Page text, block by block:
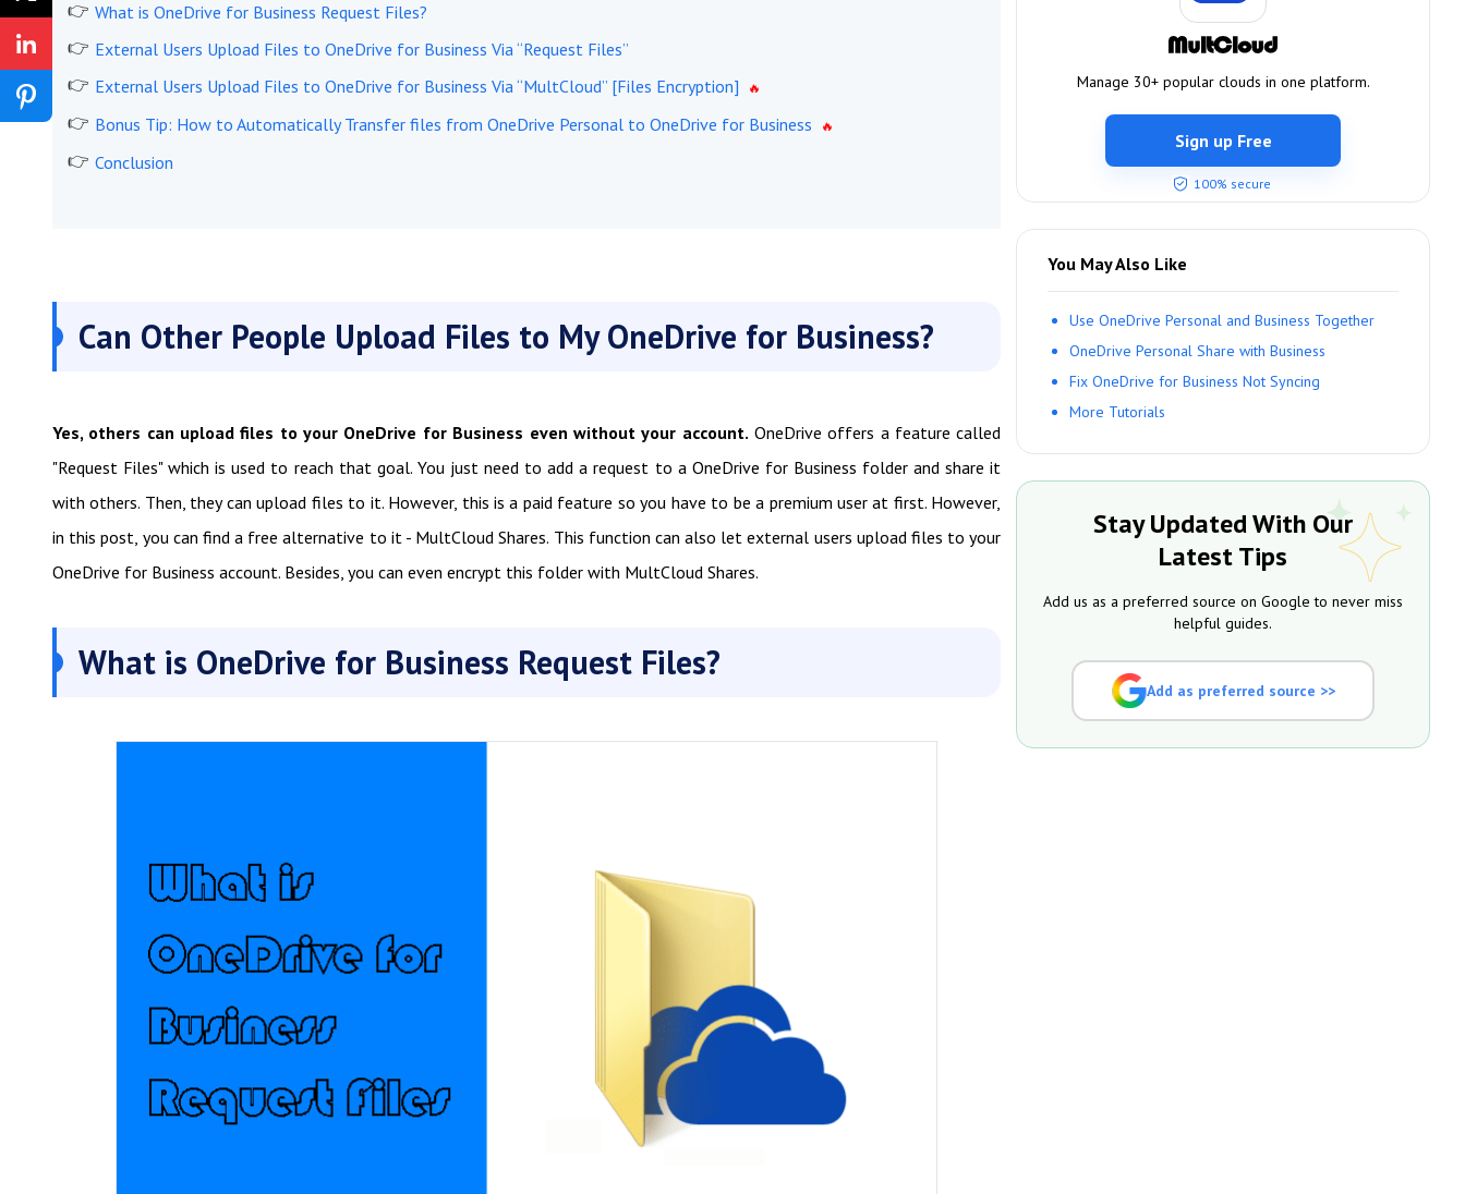
What is OneDrive for Business Request Files?
External Users Upload Files to OneDrive for Business Via “Request Files”
External Users Upload Files to OneDrive for Business Via “MultCloud” [Files Encryption]
Bonus Tip: How to Automatically Transfer files from OneDrive Personal to OneDrive for Business
Conclusion
Can Other People Upload Files to My OneDrive for Business?
Yes, others can upload files to your OneDrive for Business even without your account. OneDrive offers a feature called
"Request Files" which is used to reach that goal. You just need to add a request to a OneDrive for Business folder and share it
with others. Then, they can upload files to it. However, this is a paid feature so you have to be a premium user at first. However,
in this post, you can find a free alternative to it - MultCloud Shares. This function can also let external users upload files to your
OneDrive for Business account. Besides, you can even encrypt this folder with MultCloud Shares.
What is OneDrive for Business Request Files?
Manage 30+ popular clouds in one platform.
Sign up Free
100% secure
You May Also Like
Use OneDrive Personal and Business Together
OneDrive Personal Share with Business
Fix OneDrive for Business Not Syncing
More Tutorials
Stay Updated With Our
Latest Tips
Add us as a preferred source on Google to never miss
helpful guides.
Add as preferred source >>